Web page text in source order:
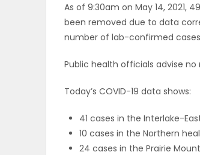
ELECTIONS
As of 9:30am on May 14, 2021,
been removed due to data
number of lab-confirmed
Public health officials advise
Today’s COVID-19 data shows:
41 cases in the Interlake-
10 cases in the Northern
24 cases in the Prairie